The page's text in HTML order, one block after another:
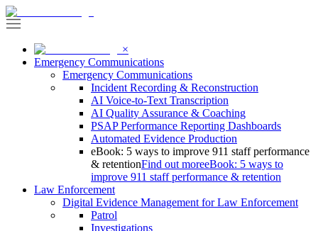
×
Emergency Communications
Emergency Communications
Incident Recording & Reconstruction
AI Voice-to-Text Transcription
AI Quality Assurance & Coaching
PSAP Performance Reporting Dashboards
Automated Evidence Production
eBook: 5 ways to improve 911 staff performance
& retentionFind out moreeBook: 5 ways to
improve 911 staff performance & retention
Law Enforcement
Digital Evidence Management for Law Enforcement
Patrol
Investigations